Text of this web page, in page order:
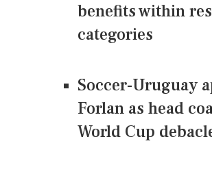
benefits within
categories
Soccer-Uruguay
Forlan as head
World Cup